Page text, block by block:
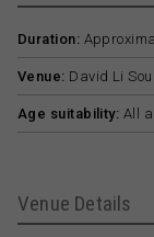
Duration:
Venue: David Li
Age suitability: All
Venue Details